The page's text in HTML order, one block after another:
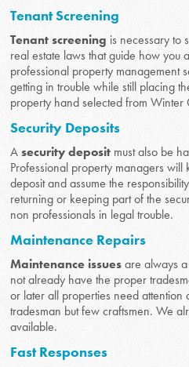
Tenant Screening
Tenant screening is necessary to
real estate laws that guide how you
professional property management
getting in trouble while still placing
property hand selected from Winter
Security Deposits
Asecurity deposit must also be
Professional property managers will
deposit and assume the
returning or keeping part of the
non professionals in legal trouble.
Maintenance Repairs
Maintenance issuesare always
not already have the proper
or later all properties need attention
tradesman but few craftsmen. We
available.
Fast Responses